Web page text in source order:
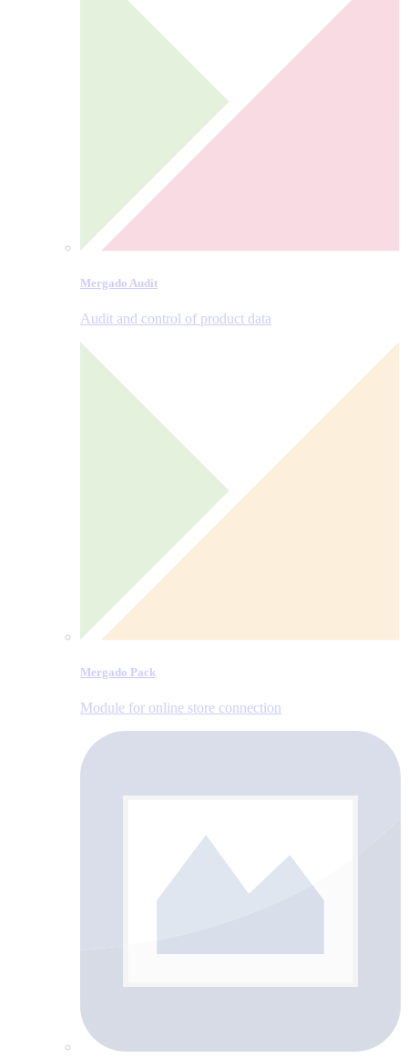
Mergado Audit
Audit and control of product data
Mergado Pack
Module for online store connection